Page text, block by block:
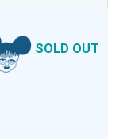
SOLD OUT